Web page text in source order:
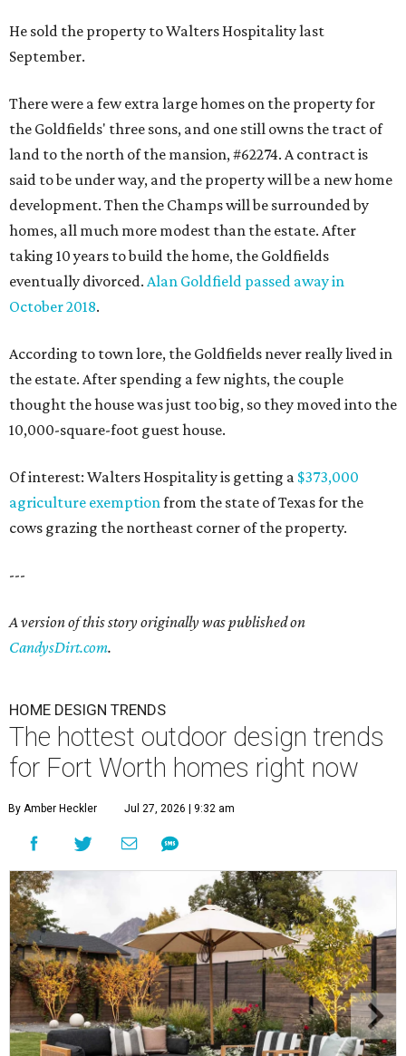
He sold the property to Walters Hospitality last
September.
There were a few extra large homes on the property for
the Goldfields' three sons, and one still owns the tract of
land to the north of the mansion, #62274. A contract is
said to be under way, and the property will be a new home
development. Then the Champs will be surrounded by
homes, all much more modest than the estate. After
taking 10 years to build the home, the Goldfields
eventually divorced. Alan Goldfield passed away in
October 2018.
According to town lore, the Goldfields never really lived in
the estate. After spending a few nights, the couple
thought the house was just too big, so they moved into the
10,000-square-foot guest house.
Of interest: Walters Hospitality is getting a $373,000
agriculture exemptionfrom the state of Texas for the
cows grazing the northeast corner of the property.
---
A version of this story originally was published on
CandysDirt.com.
HOME DESIGN TRENDS
The hottest outdoor design trends
for Fort Worth homes right now
By Amber Heckler Jul 27, 2026 | 9:32 am